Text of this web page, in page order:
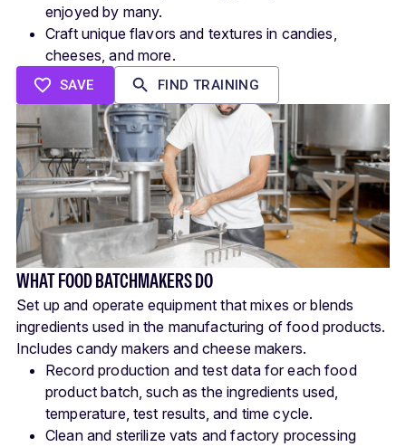
enjoyed by many.
Craft unique flavors and textures in candies,
cheeses, and more.
SAVE FIND TRAINING
WHAT FOOD BATCHMAKERS DO
Set up and operate equipment that mixes or blends
ingredients used in the manufacturing of food products.
Includes candy makers and cheese makers.
Record production and test data for each food
product batch, such as the ingredients used,
temperature, test results, and time cycle.
Clean and sterilize vats and factory processing